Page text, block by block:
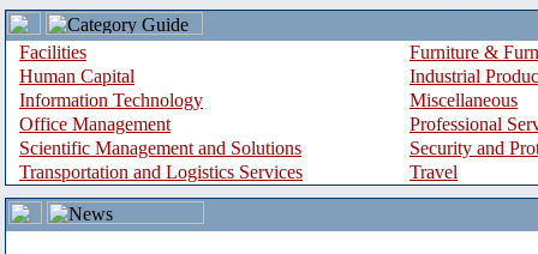
Facilities
Furniture &
Human Capital
Industrial
Information Technology
Miscellaneous
Office Management
Professional
Scientific Management and Solutions
Security and
Transportation and Logistics Services
Travel